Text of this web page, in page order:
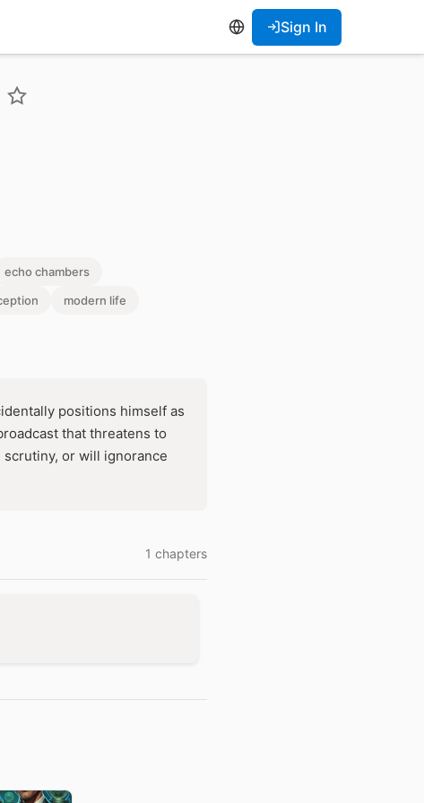
Sign In
echo chambers
modern life
positions himself as
that threatens to
or will ignorance
1 chapters